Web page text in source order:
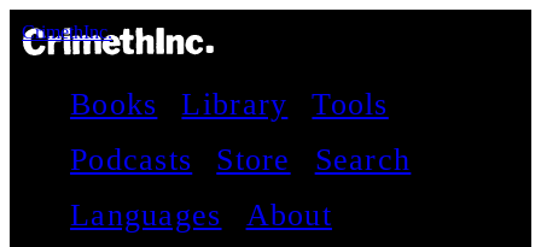
CrimethInc.
Books Library
Tools
Podcasts
Store
Search
Languages
About